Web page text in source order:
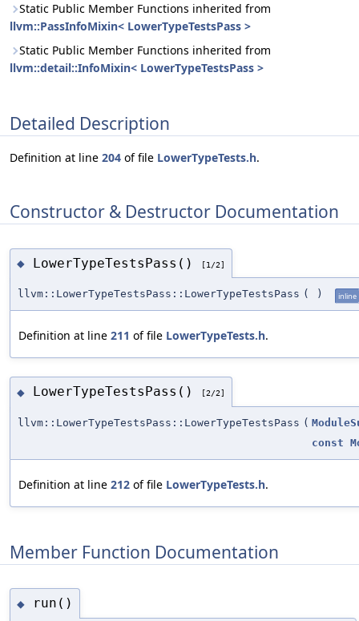
Static Public Member Functions inherited from
llvm::PassInfoMixin< LowerTypeTestsPass >
Static Public Member Functions inherited from
llvm::detail::InfoMixin< LowerTypeTestsPass >
Detailed Description
Definition at line 204 of file LowerTypeTests.h.
Constructor & Destructor Documentation
◆ LowerTypeTestsPass() [1/2]
llvm::LowerTypeTestsPass::LowerTypeTestsPass ( ) inline
Definition at line 211 of file LowerTypeTests.h.
◆ LowerTypeTestsPass() [2/2]
llvm::LowerTypeTestsPass::LowerTypeTestsPass (
const
Definition at line 212 of file LowerTypeTests.h.
Member Function Documentation
◆ run()